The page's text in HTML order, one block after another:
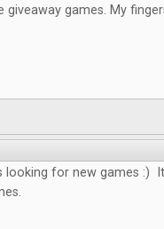
giveaway games. My
looking for new games :)